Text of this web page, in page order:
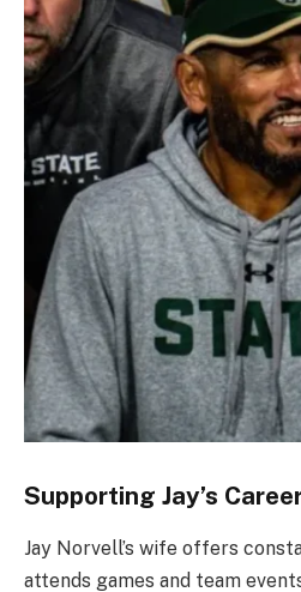
Supporting Jay’s
Jay Norvell’s wife offers
attends games and team